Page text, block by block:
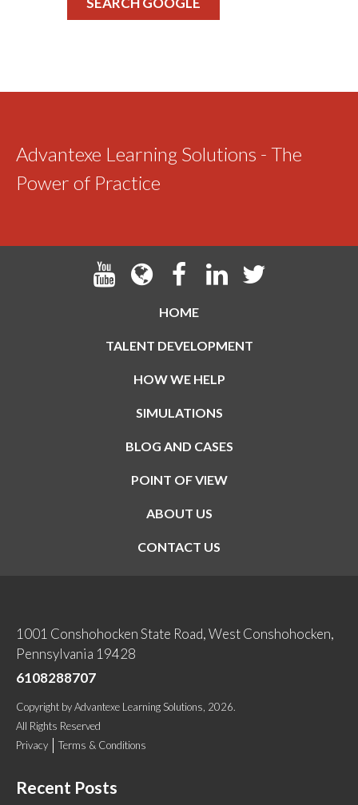
Advantexe Learning Solutions - The
Power of Practice
HOME
TALENT DEVELOPMENT
HOW WE HELP
SIMULATIONS
BLOG AND CASES
POINT OF VIEW
ABOUT US
CONTACT US
1001 Conshohocken State Road, West Conshohocken,
Pennsylvania 19428
6108288707
Copyright byAdvantexe Learning Solutions , 2026.
All Rights Reserved
Privacy
Terms & Conditions
Recent Posts